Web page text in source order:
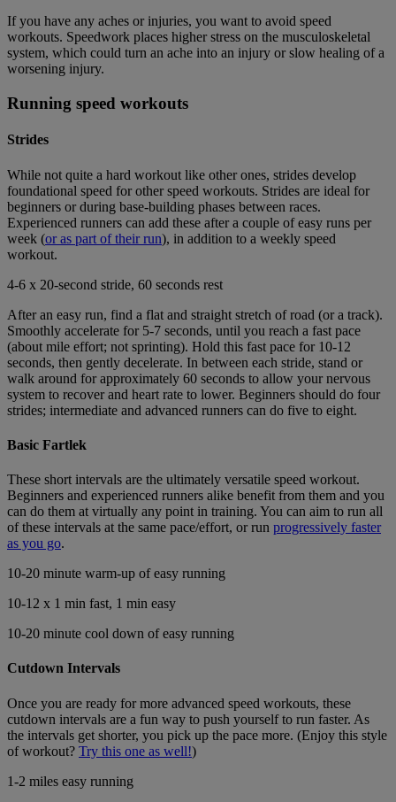
If you have any aches or injuries, you want to avoid speed
workouts. Speedwork places higher stress on the musculoskeletal
system, which could turn an ache into an injury or slow healing of a
worsening injury.
Running speed workouts
Strides
While not quite a hard workout like other ones, strides develop
foundational speed for other speed workouts. Strides are ideal for
beginners or during base-building phases between races.
Experienced runners can add these after a couple of easy runs per
week (or as part of their run), in addition to a weekly speed
workout.
4-6 x 20-second stride, 60 seconds rest
After an easy run, find a flat and straight stretch of road (or a track).
Smoothly accelerate for 5-7 seconds, until you reach a fast pace
(about mile effort; not sprinting). Hold this fast pace for 10-12
seconds, then gently decelerate. In between each stride, stand or
walk around for approximately 60 seconds to allow your nervous
system to recover and heart rate to lower. Beginners should do four
strides; intermediate and advanced runners can do five to eight.
Basic Fartlek
These short intervals are the ultimately versatile speed workout.
Beginners and experienced runners alike benefit from them and you
can do them at virtually any point in training. You can aim to run all
of these intervals at the same pace/effort, or run progressively faster
as you go.
10-20 minute warm-up of easy running
10-12 x 1 min fast, 1 min easy
10-20 minute cool down of easy running
Cutdown Intervals
Once you are ready for more advanced speed workouts, these
cutdown intervals are a fun way to push yourself to run faster. As
the intervals get shorter, you pick up the pace more. (Enjoy this style
of workout? Try this one as well!)
1-2 miles easy running